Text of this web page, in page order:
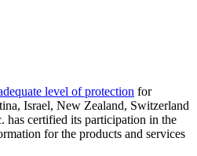
level of protection for
Israel, New Zealand, Switzerland
has certified its participation in the
for the products and services